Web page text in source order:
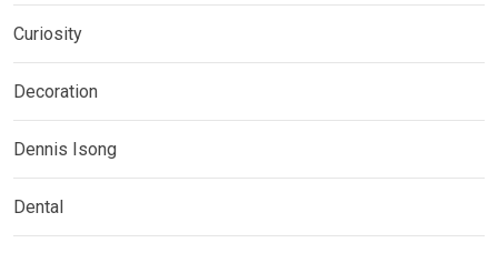
Curiosity
Decoration
Dennis Isong
Dental